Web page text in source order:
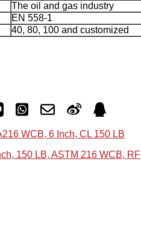
The oil and gas industry
EN 558-1
40, 80, 100 and customized
WCB, 6 Inch, CL 150 LB
150 LB, ASTM 216 WCB, RF